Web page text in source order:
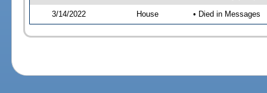
3/14/2022 House • Died in Messages